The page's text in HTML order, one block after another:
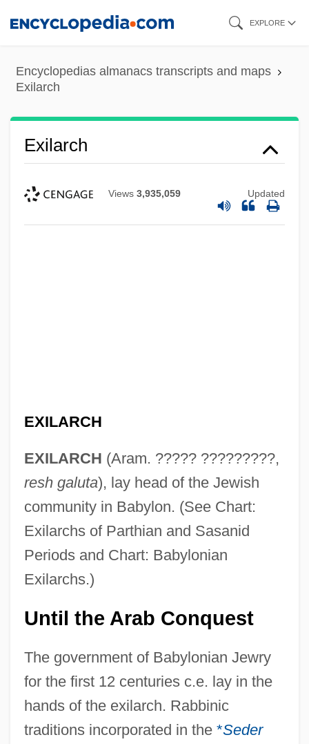
content
EXPLORE
Encyclopedias almanacs transcripts and maps
Exilarch
Exilarch
Views 3,935,059 Updated
EXILARCH
EXILARCH (Aram. ????? ?????????,
resh galuta), lay head of the Jewish
community in Babylon. (See Chart:
Exilarchs of Parthian and Sasanid
Periods and Chart: Babylonian
Exilarchs.)
Until the Arab Conquest
The government of Babylonian Jewry
for the first 12 centuries c.e. lay in the
hands of the exilarch. Rabbinic
traditions incorporated in the *Seder